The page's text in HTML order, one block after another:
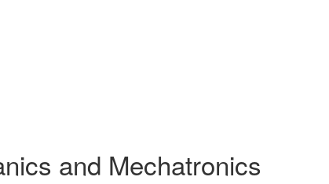
and Mechatronics